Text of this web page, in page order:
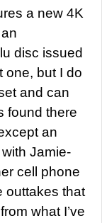
a new 4K
disc issued
one, but I do
and can
found there
an
Jamie-
cell phone
outtakes that
what I’ve